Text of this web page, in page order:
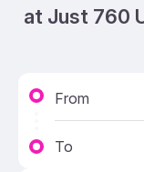
at Just 760
From
To